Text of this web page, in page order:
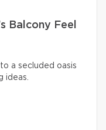
Balcony Feel
a secluded oasis
ideas.